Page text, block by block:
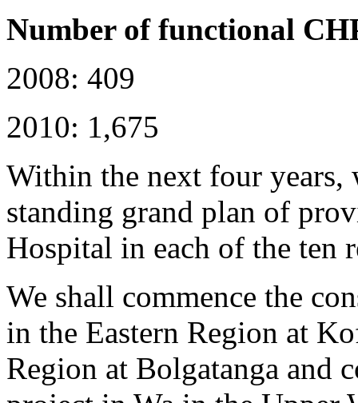
Number of functional
2008: 409
2010: 1,675
Within the next four
standing grand plan of
Hospital in each of the ten
We shall commence the
in the Eastern Region at
Region at Bolgatanga and